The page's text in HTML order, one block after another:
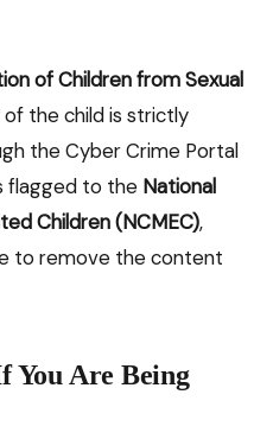
of Children from Sexual
the child is strictly
the Cyber Crime Portal
flagged to the National
Children (NCMEC),
to remove the content
You Are Being